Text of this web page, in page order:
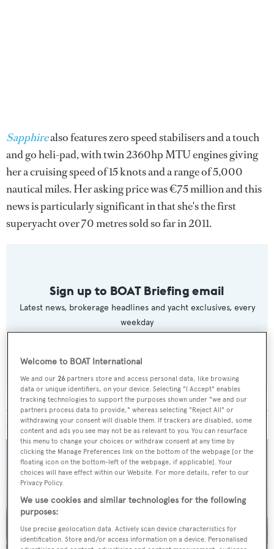
Sapphirealso features zero speed stabilisers and a touch
and go heli-pad, with twin 2360hp MTU engines giving
her a cruising speed of 15 knots and a range of 5,000
nautical miles. Her asking price was €75 million and this
news is particularly significant in that she's the first
superyacht over 70 metres sold so far in 2011.
Sign up to BOAT Briefing email
Latest news, brokerage headlines and yacht exclusives, every
weekday
MORE ABOUT THIS YACHT
Welcome to BOAT International
We and our 26 partners store and access personal data, like browsing
data or unique identifiers, on your device. Selecting "I Accept" enables
tracking technologies to support the purposes shown under "we and our
partners process data to provide," whereas selecting "Reject All" or
withdrawing your consent will disable them. If trackers are disabled, some
content and ads you see may not be as relevant to you. You can resurface
this menu to change your choices or withdraw consent at any time by
clicking the Manage Preferences link on the bottom of the webpage [or the
floating icon on the bottom-left of the webpage, if applicable]. Your
choices will have effect within our Website. For more details, refer to our
Privacy Policy.
We use cookies and similar technologies for the following
purposes:
Use precise geolocation data. Actively scan device characteristics for
identification. Store and/or access information on a device. Personalised